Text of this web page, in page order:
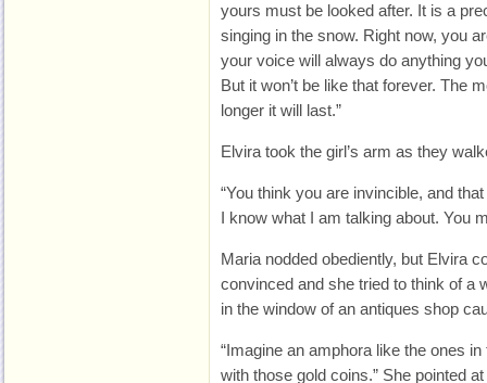
yours must be looked after. It is a
singing in the snow. Right now, you
your voice will always do anything
But it won’t be like that forever. The
longer it will last.”
Elvira took the girl’s arm as they
“You think you are invincible, and
I know what I am talking about. You
Maria nodded obediently, but Elvira
convinced and she tried to think of a
in the window of an antiques shop
“Imagine an amphora like the ones
with those gold coins.” She pointed